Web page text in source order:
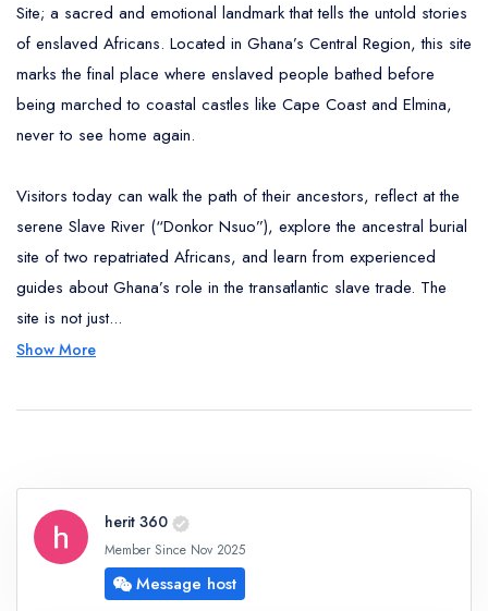
Site; a sacred and emotional landmark that tells the untold stories
of enslaved Africans. Located in Ghana’s Central Region, this site
marks the final place where enslaved people bathed before
being marched to coastal castles like Cape Coast and Elmina,
never to see home again.
Visitors today can walk the path of their ancestors, reflect at the
serene Slave River (“Donkor Nsuo”), explore the ancestral burial
site of two repatriated Africans, and learn from experienced
guides about Ghana’s role in the transatlantic slave trade. The
site is not just...
Show More
herit 360
Member Since Nov 2025
Message host